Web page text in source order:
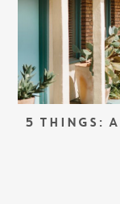
5 THINGS: